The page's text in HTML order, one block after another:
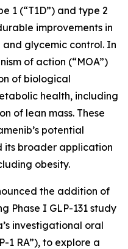
1 (“T1D”) and type 2
improvements in
and glycemic control. In
of action (“MOA”)
of biological
health, including
of lean mass. These
potential
its broader application
obesity.
the addition of
Phase I GLP-131 study
investigational oral
1 RA”), to explore a